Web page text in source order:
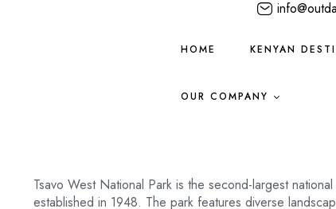
HOME KENYAN
OUR COMPANY
Tsavo West National Park is the second-largest
established in 1948. The park features diverse